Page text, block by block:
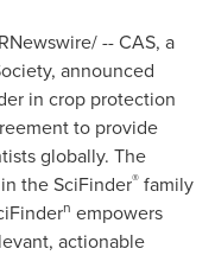
-- CAS, a
announced
in crop protection
to provide
globally. The
the SciFinder® family
n empowers
actionable